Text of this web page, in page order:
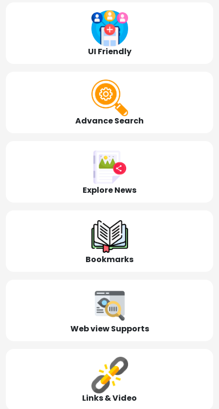
UI Friendly
Advance Search
Explore News
Bookmarks
Web view Supports
Links & Video